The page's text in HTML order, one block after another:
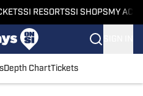
SI RESORTSSI SHOPS MY
Depth ChartTickets